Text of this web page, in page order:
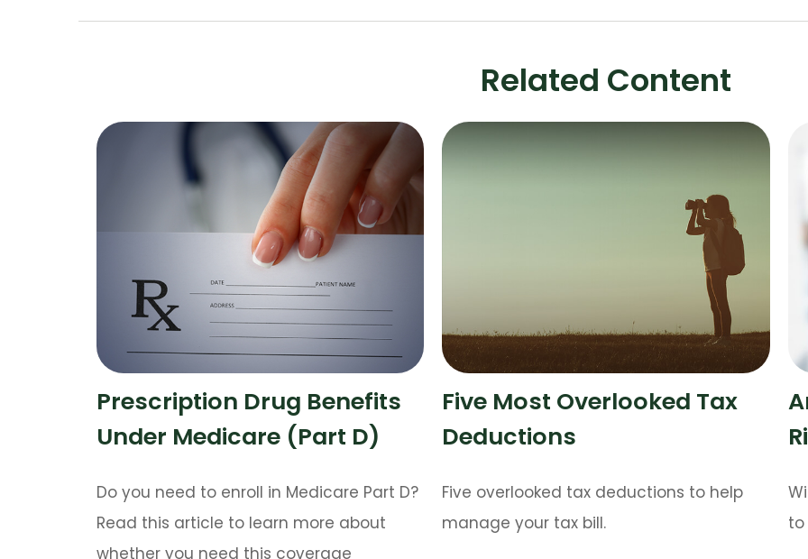
Related Content
Prescription Drug Benefits
Under Medicare (Part D)
Do you need to enroll in Medicare Part D?
Read this article to learn more about
whether you need this coverage
Five Most Overlooked Tax
Deductions
Five overlooked tax deductions to help
manage your tax bill.
to